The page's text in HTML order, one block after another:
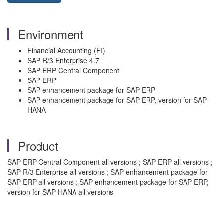
Environment
Financial Accounting (FI)
SAP R/3 Enterprise 4.7
SAP ERP Central Component
SAP ERP
SAP enhancement package for SAP ERP
SAP enhancement package for SAP ERP, version for SAP
HANA
Product
SAP ERP Central Component all versions ; SAP ERP all versions ;
SAP R/3 Enterprise all versions ; SAP enhancement package for
SAP ERP all versions ; SAP enhancement package for SAP ERP,
version for SAP HANA all versions